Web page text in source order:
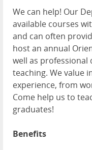
We can help! Our
available courses
and can often
host an annual
well as
teaching. We value
experience, from
Come help us to
graduates!
Benefits